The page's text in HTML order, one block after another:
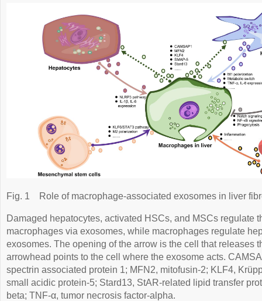
Fig. 1 Role of macrophage-associated exosomes in liver
Damaged hepatocytes, activated HSCs, and MSCs regulate
macrophages via exosomes, while macrophages regulate
exosomes. The opening of the arrow is the cell that releases
arrowhead points to the cell where the exosome acts.
spectrin associated protein 1; MFN2, mitofusin-2; KLF4,
small acidic protein-5; Stard13, StAR-related lipid transfer
beta; TNF-α, tumor necrosis factor-alpha.